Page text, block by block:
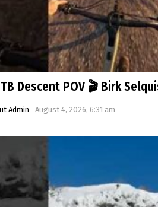
Descent POV 🎬 Birk
Admin August 4, 2026, 6:31 am